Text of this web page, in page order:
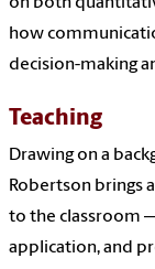
on both
how
decision-making
Teaching
Drawing on a
Robertson brings
to the classroom
application, and